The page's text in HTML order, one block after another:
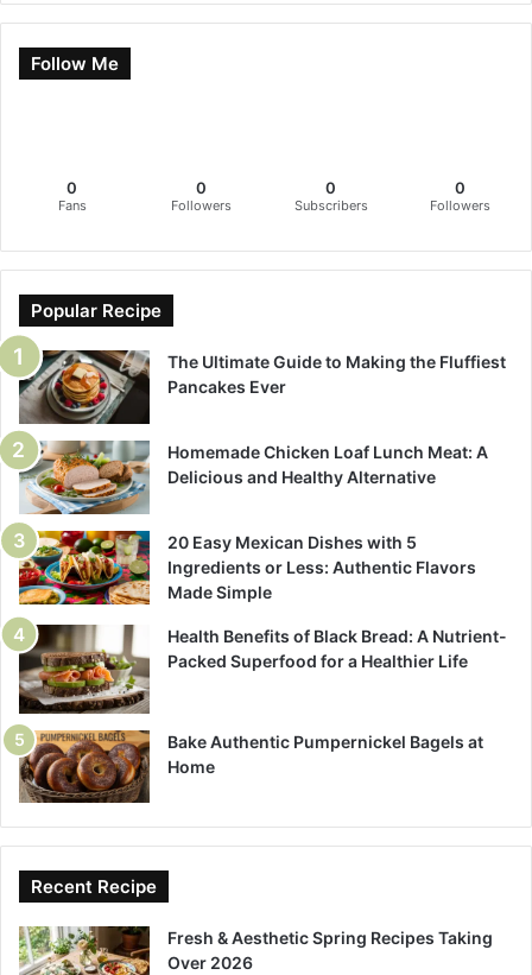
Follow Me
0
Fans
0
Followers
0
Subscribers
0
Followers
Popular Recipe
The Ultimate Guide to Making the Fluffiest
Pancakes Ever
Homemade Chicken Loaf Lunch Meat: A
Delicious and Healthy Alternative
20 Easy Mexican Dishes with 5
Ingredients or Less: Authentic Flavors
Made Simple
Health Benefits of Black Bread: A Nutrient-
Packed Superfood for a Healthier Life
Bake Authentic Pumpernickel Bagels at
Home
Recent Recipe
Fresh & Aesthetic Spring Recipes Taking
Over 2026